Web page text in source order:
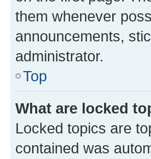
them whenever
announcements,
administrator.
Top
What are locked
Locked topics are
contained was